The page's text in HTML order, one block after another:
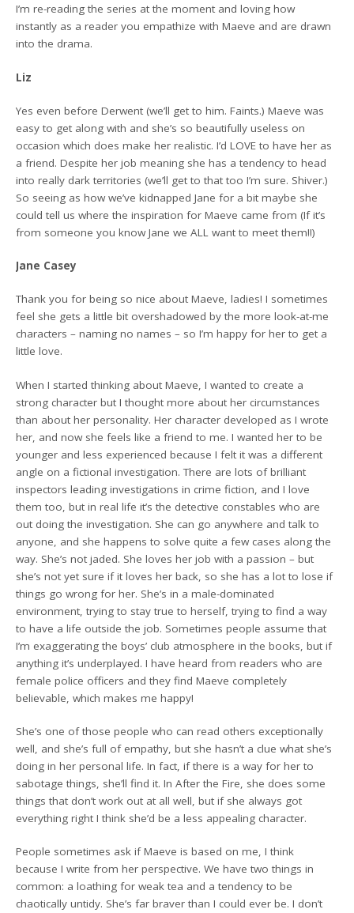
I’m re-reading the series at the moment and loving how
instantly as a reader you empathize with Maeve and are drawn
into the drama.
Liz
Yes even before Derwent (we’ll get to him. Faints.) Maeve was
easy to get along with and she’s so beautifully useless on
occasion which does make her realistic. I’d LOVE to have her as
a friend. Despite her job meaning she has a tendency to head
into really dark territories (we’ll get to that too I’m sure. Shiver.)
So seeing as how we’ve kidnapped Jane for a bit maybe she
could tell us where the inspiration for Maeve came from (If it’s
from someone you know Jane we ALL want to meet them!!)
Jane Casey
Thank you for being so nice about Maeve, ladies! I sometimes
feel she gets a little bit overshadowed by the more look-at-me
characters – naming no names – so I’m happy for her to get a
little love.
When I started thinking about Maeve, I wanted to create a
strong character but I thought more about her circumstances
than about her personality. Her character developed as I wrote
her, and now she feels like a friend to me. I wanted her to be
younger and less experienced because I felt it was a different
angle on a fictional investigation. There are lots of brilliant
inspectors leading investigations in crime fiction, and I love
them too, but in real life it’s the detective constables who are
out doing the investigation. She can go anywhere and talk to
anyone, and she happens to solve quite a few cases along the
way. She’s not jaded. She loves her job with a passion – but
she’s not yet sure if it loves her back, so she has a lot to lose if
things go wrong for her. She’s in a male-dominated
environment, trying to stay true to herself, trying to find a way
to have a life outside the job. Sometimes people assume that
I’m exaggerating the boys’ club atmosphere in the books, but if
anything it’s underplayed. I have heard from readers who are
female police officers and they find Maeve completely
believable, which makes me happy!
She’s one of those people who can read others exceptionally
well, and she’s full of empathy, but she hasn’t a clue what she’s
doing in her personal life. In fact, if there is a way for her to
sabotage things, she’ll find it. In After the Fire, she does some
things that don’t work out at all well, but if she always got
everything right I think she’d be a less appealing character.
People sometimes ask if Maeve is based on me, I think
because I write from her perspective. We have two things in
common: a loathing for weak tea and a tendency to be
chaotically untidy. She’s far braver than I could ever be. I don’t